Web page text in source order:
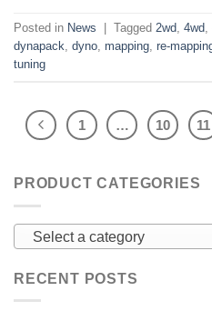
Posted in News Tagged 2wd 4wd
dynapack dyno mapping re-
tuning
1 … 10 11
PRODUCT CATEGORIES
Select a category
RECENT POSTS